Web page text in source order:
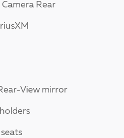
Rear
View mirror